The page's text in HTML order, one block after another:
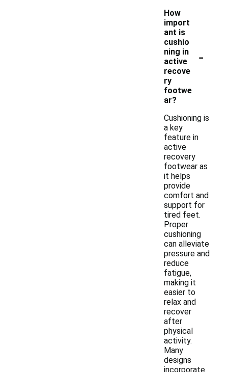
How
import
ant is
cushio
ning in
active
recove
ry
footwe
ar?
-
Cushioning is
a key
feature in
active
recovery
footwear as
it helps
provide
comfort and
support for
tired feet.
Proper
cushioning
can alleviate
pressure and
reduce
fatigue,
making it
easier to
relax and
recover
after
physical
activity.
Many
designs
incorporate